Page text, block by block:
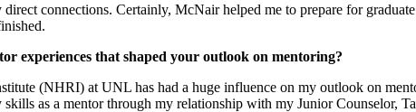
connections. Certainly, McNair helped me to prepare for
experiences that shaped your outlook on mentoring?
(NHRI) at UNL has had a huge influence on my outlook on
as a mentor through my relationship with my Junior Counselor,